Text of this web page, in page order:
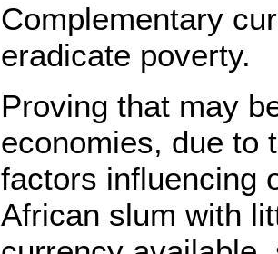
Complementary
eradicate poverty.
Proving that may
economies, due to
factors influencing
African slum with